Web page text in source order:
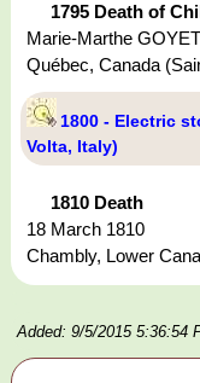
1795 Death of
Marie-Marthe
Québec, Canada
1800 - Electric
Volta, Italy)
1810 Death
18 March 1810
Chambly, Lower
Added: 9/5/2015 5:36:54